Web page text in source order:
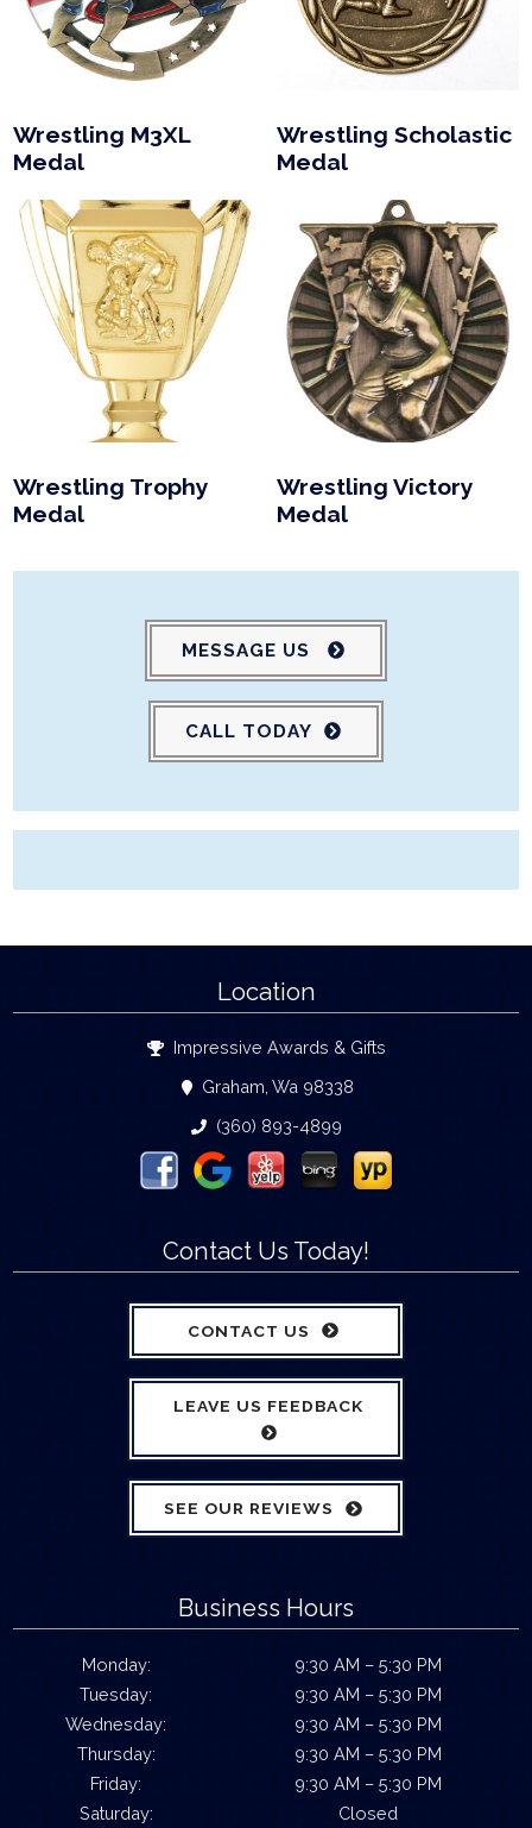
Wrestling M3XL
Medal
Wrestling Scholastic
Medal
Wrestling Trophy
Medal
Wrestling Victory
Medal
MESSAGE US
CALL TODAY
Location
Impressive Awards & Gifts
Graham, Wa 98338
(360) 893-4899
Contact Us Today!
CONTACT US
LEAVE US FEEDBACK
SEE OUR REVIEWS
Business Hours
Monday:
9:30 AM – 5:30 PM
Tuesday:
9:30 AM – 5:30 PM
Wednesday:
9:30 AM – 5:30 PM
Thursday:
9:30 AM – 5:30 PM
Friday:
9:30 AM – 5:30 PM
Saturday:
Closed